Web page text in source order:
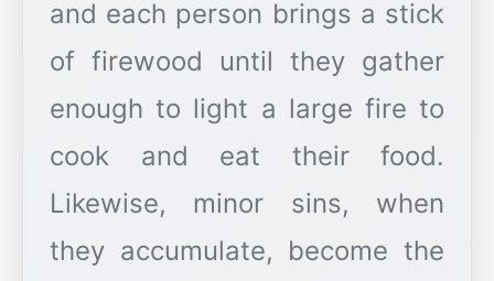
and each person brings a stick
of firewood until they gather
enough to light a large fire to
cook and eat their food.
Likewise, minor sins, when
they accumulate, become the